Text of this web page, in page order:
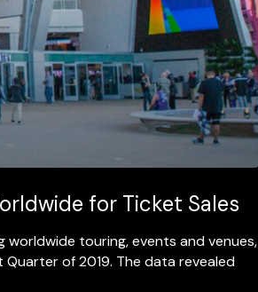
for Ticket Sales
touring, events and venues,
of 2019. The data revealed